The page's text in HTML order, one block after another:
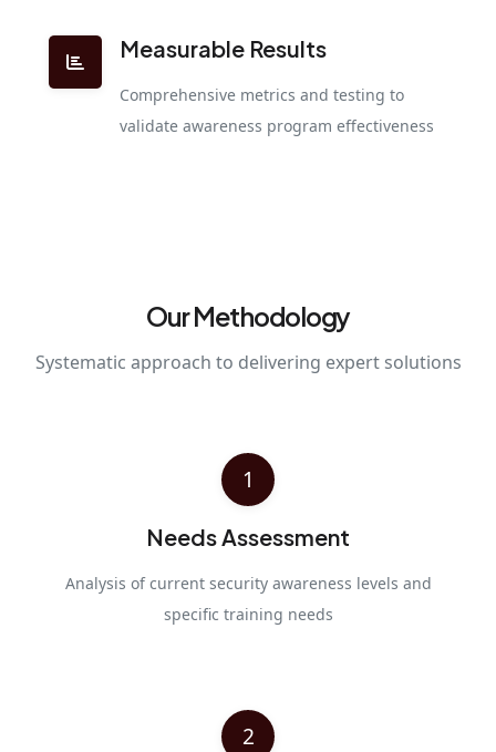
Measurable Results
Comprehensive metrics and testing to
validate awareness program effectiveness
Our Methodology
Systematic approach to delivering expert solutions
1
Needs Assessment
Analysis of current security awareness levels and
specific training needs
2